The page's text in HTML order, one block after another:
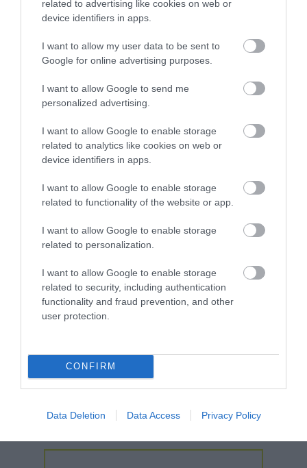
related to advertising like cookies on web or
device identifiers in apps.
I want to allow my user data to be sent to
Google for online advertising purposes.
I want to allow Google to send me
personalized advertising.
I want to allow Google to enable storage
related to analytics like cookies on web or
device identifiers in apps.
I want to allow Google to enable storage
related to functionality of the website or app.
I want to allow Google to enable storage
related to personalization.
I want to allow Google to enable storage
related to security, including authentication
functionality and fraud prevention, and other
user protection.
CONFIRM
Data Deletion Data Access Privacy Policy
Opening Times
Open from mid March to early November
Further Information
WhatsApp
Facebook
TikTok